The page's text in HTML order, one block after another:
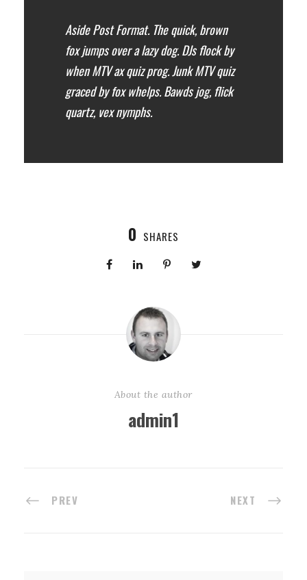
Aside Post Format. The quick, brown
fox jumps over a lazy dog. DJs flock by
when MTV ax quiz prog. Junk MTV quiz
graced by fox whelps. Bawds jog, flick
quartz, vex nymphs.
0 SHARES
About the author
admin1
PREV NEXT